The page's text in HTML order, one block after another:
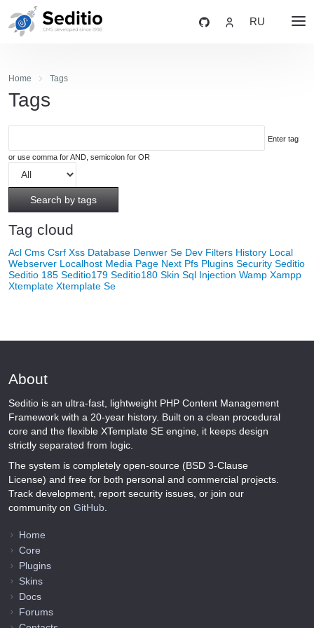
RU
Home Tags
Tags
Enter tag
or use comma for AND, semicolon for OR
Search by tags
Tag cloud
Acl Cms Csrf Xss Database Denwer Se Dev Filters History Local
Webserver Localhost Media Page Next Pfs Plugins Security Seditio
Seditio 185 Seditio179 Seditio180 Skin Sql Injection Wamp Xampp
Xtemplate Xtemplate Se
About
Seditio is an ultra-fast, lightweight PHP Content Management
Framework with a 20-year history. Built on a clean procedural
core and the flexible XTemplate SE engine, it keeps design
strictly separated from logic.
The system is completely open-source (BSD 3-Clause
License) and free for both personal and commercial projects.
Track development, report security issues, or join our
community on GitHub
Home
Core
Plugins
Skins
Docs
Forums